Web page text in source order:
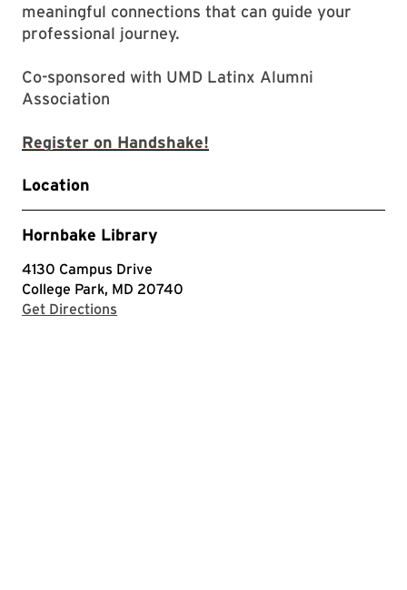
meaningful connections that can guide your
professional journey.
Co-sponsored with UMD Latinx Alumni
Association
Register on Handshake!
Location
Hornbake Library
4130 Campus Drive
College Park, MD 20740
Get Directions